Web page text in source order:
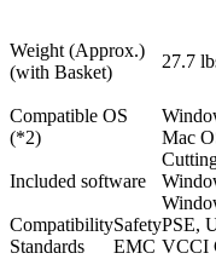
Weight (Approx.)
(with Basket)
27.7
Compatible OS
(*2)
Mac
Included software
Compatibility
Standards
SafetyPSE,
EMC VCCI